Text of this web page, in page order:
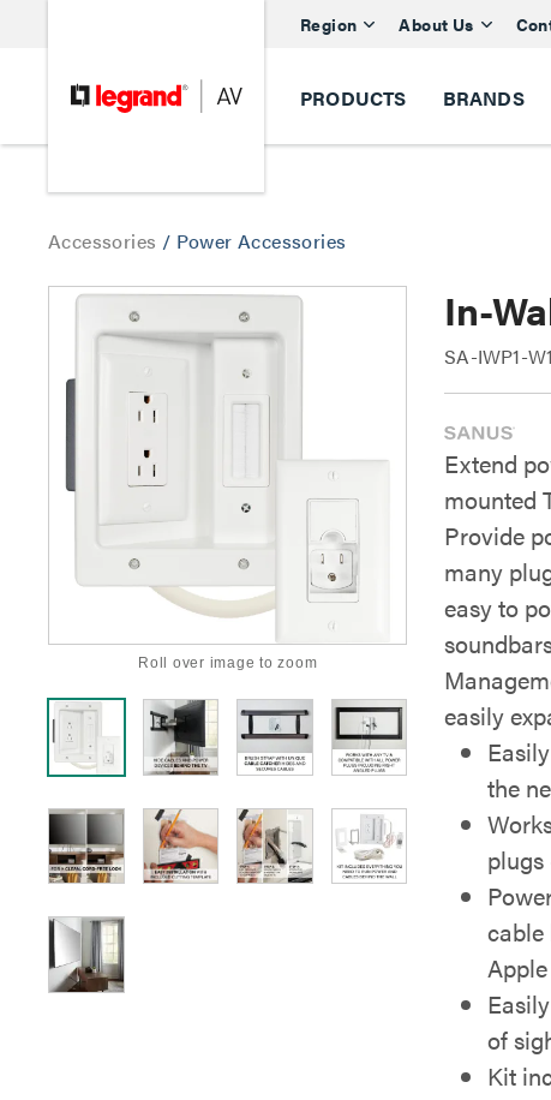
Region About Us
PRODUCTS BRANDS
Accessories / Power Accessories
Roll over image to zoom
In-
SA-IWP1-
Extend
mounted
Provide
many
easy to
easily
the
cable
of
Kit